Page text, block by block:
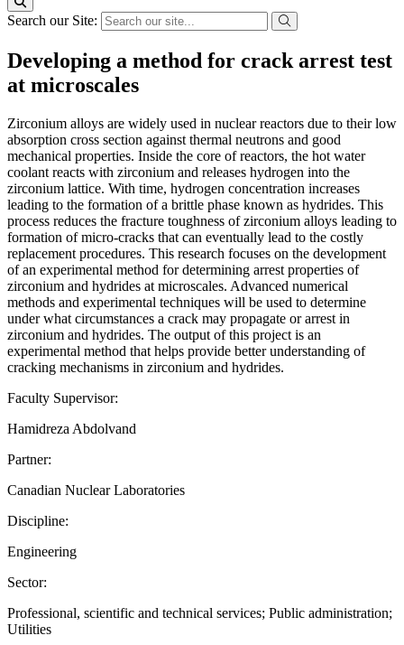
Search our Site:
Developing a method for crack arrest test
at microscales
Zirconium alloys are widely used in nuclear reactors due to their low
absorption cross section against thermal neutrons and good
mechanical properties. Inside the core of reactors, the hot water
coolant reacts with zirconium and releases hydrogen into the
zirconium lattice. With time, hydrogen concentration increases
leading to the formation of a brittle phase known as hydrides. This
process reduces the fracture toughness of zirconium alloys leading to
formation of micro-cracks that can eventually lead to the costly
replacement procedures. This research focuses on the development
of an experimental method for determining arrest properties of
zirconium and hydrides at microscales. Advanced numerical
methods and experimental techniques will be used to determine
under what circumstances a crack may propagate or arrest in
zirconium and hydrides. The output of this project is an
experimental method that helps provide better understanding of
cracking mechanisms in zirconium and hydrides.
Faculty Supervisor:
Hamidreza Abdolvand
Partner:
Canadian Nuclear Laboratories
Discipline:
Engineering
Sector:
Professional, scientific and technical services; Public administration;
Utilities